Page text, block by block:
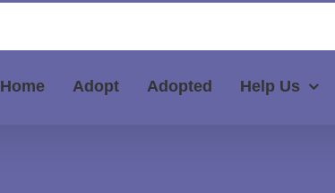
Home Adopt Adopted Help Us